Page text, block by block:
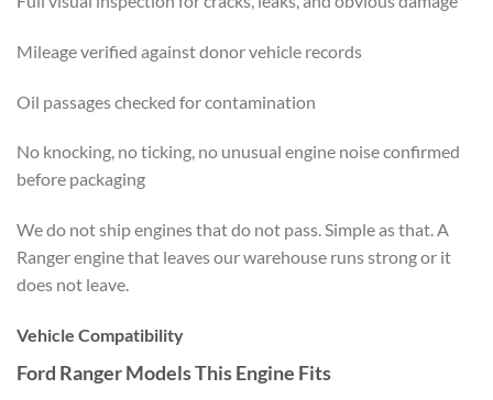
Mileage verified against donor vehicle records
Oil passages checked for contamination
No knocking, no ticking, no unusual engine noise confirmed
before packaging
We do not ship engines that do not pass. Simple as that. A
Ranger engine that leaves our warehouse runs strong or it
does not leave.
Vehicle Compatibility
Ford Ranger Models This Engine Fits